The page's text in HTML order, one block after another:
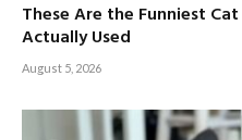
These Are the Funniest
Actually Used
August 5, 2026